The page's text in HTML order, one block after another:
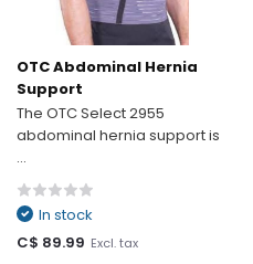
OTC Abdominal Hernia
Support
The OTC Select 2955
abdominal hernia support is
...
In stock
C$ 89.99 Excl. tax